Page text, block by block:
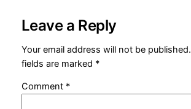
Leave a Reply
Your email address will not be published.
fields are marked *
Comment *